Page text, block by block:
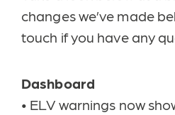
changes we’ve made
touch if you have any
Dashboard
• ELV warnings now